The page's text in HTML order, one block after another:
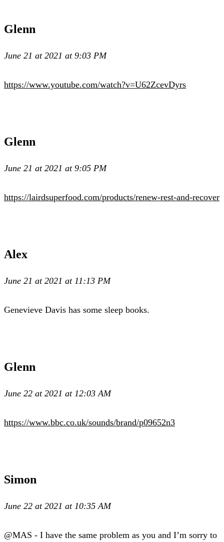
Glenn
June 21 at 2021 at 9:03 PM
https://www.youtube.com/watch?v=U62ZcevDyrs
Glenn
June 21 at 2021 at 9:05 PM
https://lairdsuperfood.com/products/renew-rest-and-recover
Alex
June 21 at 2021 at 11:13 PM
Genevieve Davis has some sleep books.
Glenn
June 22 at 2021 at 12:03 AM
https://www.bbc.co.uk/sounds/brand/p09652n3
Simon
June 22 at 2021 at 10:35 AM
@MAS - I have the same problem as you and I’m sorry to